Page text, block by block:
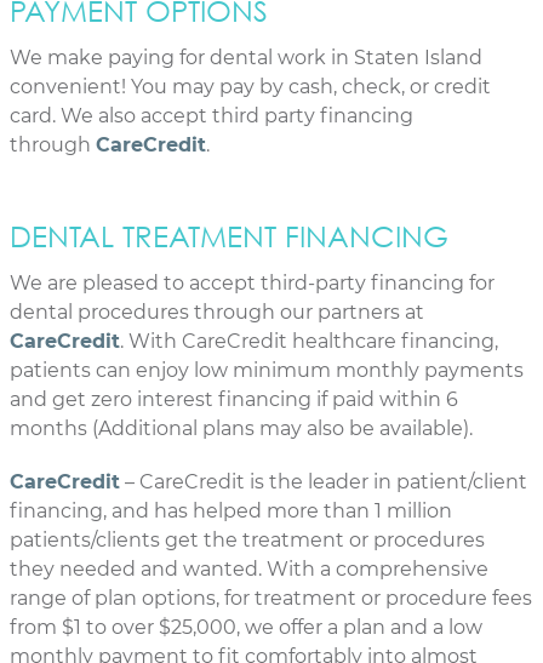
PAYMENT OPTIONS
We make paying for dental work in Staten Island
convenient! You may pay by cash, check, or credit
card. We also accept third party financing
through CareCredit.
DENTAL TREATMENT FINANCING
We are pleased to accept third-party financing for
dental procedures through our partners at
CareCredit. With CareCredit healthcare financing,
patients can enjoy low minimum monthly payments
and get zero interest financing if paid within 6
months (Additional plans may also be available).
CareCredit – CareCredit is the leader in patient/client
financing, and has helped more than 1 million
patients/clients get the treatment or procedures
they needed and wanted. With a comprehensive
range of plan options, for treatment or procedure fees
from $1 to over $25,000, we offer a plan and a low
monthly payment to fit comfortably into almost